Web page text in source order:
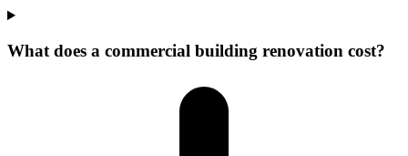
What does a commercial building renovation cost?